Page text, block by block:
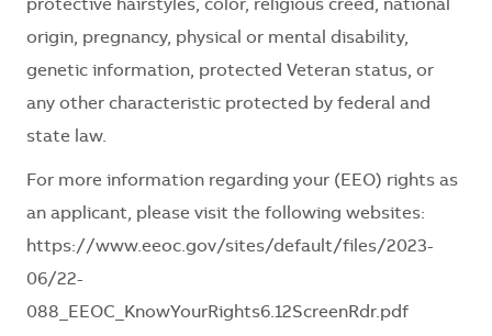
protective hairstyles, color, religious creed, national
origin, pregnancy, physical or mental disability,
genetic information, protected Veteran status, or
any other characteristic protected by federal and
state law.
For more information regarding your (EEO) rights as
an applicant, please visit the following websites:
https://www.eeoc.gov/sites/default/files/2023-
06/22-
088_EEOC_KnowYourRights6.12ScreenRdr.pdf